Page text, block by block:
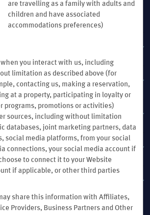
HOTELS & RESORTS
are travelling as a family with adults and
children and have associated
accommodations preferences)
when you interact with us, including
limitation as described above (for
contacting us, making a reservation,
at a property, participating in loyalty or
programs, promotions or activities)
sources, including without limitation
databases, joint marketing partners, data
social media platforms, from your social
connections, your social media account if
to connect it to your Website
if applicable, or other third parties
share this information with Affiliates,
Providers, Business Partners and Other